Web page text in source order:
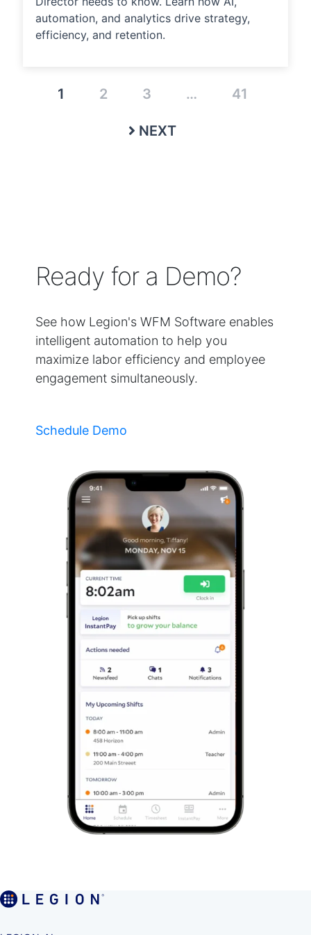
automation, and analytics drive strategy,
efficiency, and retention.
1 2 3 … 41
NEXT
Ready for a Demo?
See how Legion's WFM Software enables
intelligent automation to help you
maximize labor efficiency and employee
engagement simultaneously.
Schedule Demo